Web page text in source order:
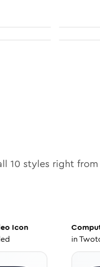
10 styles right from
Icon
in